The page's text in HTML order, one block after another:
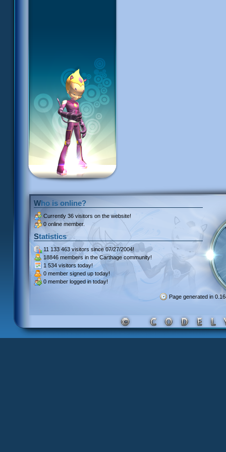
Who is online?
Currently 36 visitors on the website!
0 online member.
Statistics
11 133 463 visitors since 07/27/2004!
18846 members in the Carthage community!
1 534 visitors today!
0 member signed up today!
0 member logged in today!
Page generated in